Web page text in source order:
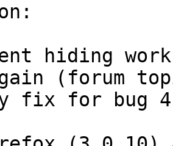
hiding
(forum
fix for bug